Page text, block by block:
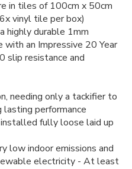
in tiles of 100cm x 50cm
vinyl tile per box)
highly durable 1mm
with an Impressive 20 Year
slip resistance and
needing only a tackifier to
performance
fully loose laid up
low indoor emissions and
electricity - At least